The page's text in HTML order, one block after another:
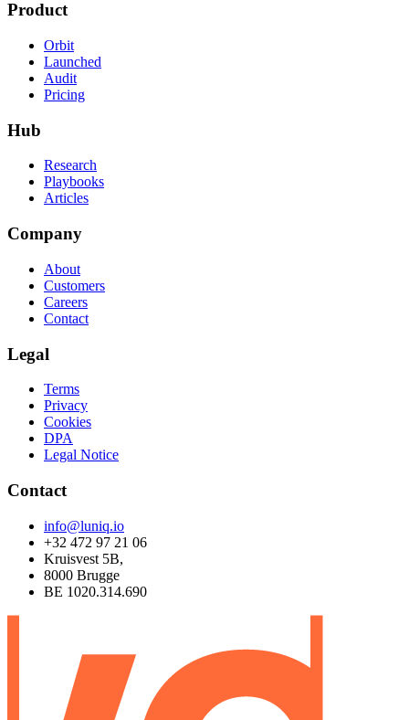
Product
Orbit
Launched
Audit
Pricing
Hub
Research
Playbooks
Articles
Company
About
Customers
Careers
Contact
Legal
Terms
Privacy
Cookies
DPA
Legal Notice
Contact
info@luniq.io
+32 472 97 21 06
Kruisvest 5B,
8000 Brugge
BE 1020.314.690